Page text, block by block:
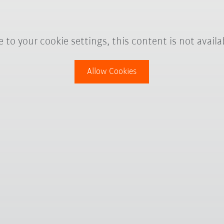
to your cookie settings, this content is not
Allow Cookies